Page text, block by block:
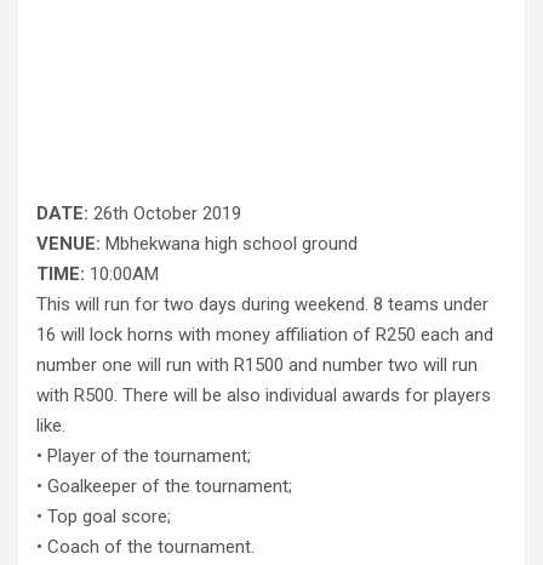
DATE: 26th October 2019
VENUE: Mbhekwana high school ground
TIME: 10:00AM
This will run for two days during weekend. 8 teams under
16 will lock horns with money affiliation of R250 each and
number one will run with R1500 and number two will run
with R500. There will be also individual awards for players
like.
• Player of the tournament;
• Goalkeeper of the tournament;
• Top goal score;
• Coach of the tournament.